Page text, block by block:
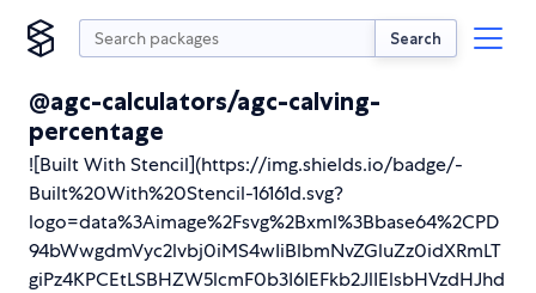
Search
@agc-calculators/agc-calving-
percentage
![Built With Stencil](https://img.shields.io/badge/-
Built%20With%20Stencil-16161d.svg?
logo=data%3Aimage%2Fsvg%2Bxml%3Bbase64%2CPD
94bWwgdmVyc2lvbj0iMS4wIiBlbmNvZGluZz0idXRmLT
giPz4KPCEtLSBHZW5lcmF0b3I6IEFkb2JlIElsbHVzdHJhd